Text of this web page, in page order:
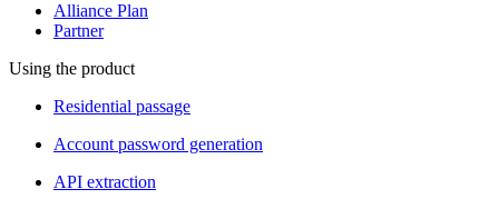
Alliance Plan
Partner
Using the product
Residential passage
Account password generation
API extraction